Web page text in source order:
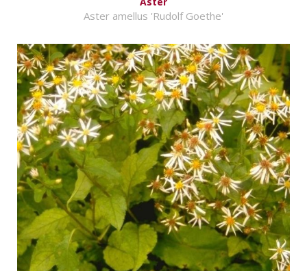
Aster amellus 'Rudolf Goethe'